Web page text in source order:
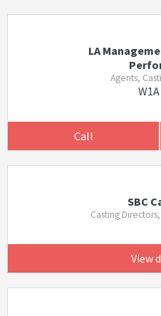
LA
Agents,
Call
SBC
Casting
View